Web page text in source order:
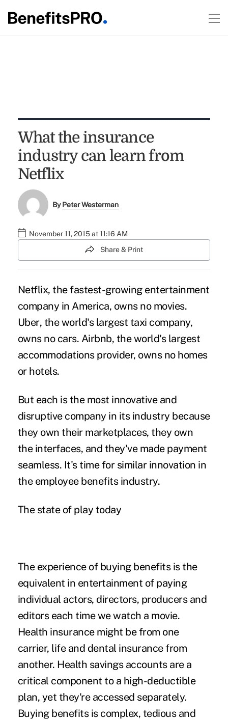
What the insurance
industry can learn from
Netflix
ByPeter Westerman
November 11, 2015 at 11:16 AM
Share & Print
Netflix, the fastest-growing entertainment
company in America, owns no movies.
Uber, the world's largest taxi company,
owns no cars. Airbnb, the world's largest
accommodations provider, owns no homes
or hotels.
But each is the most innovative and
disruptive company in its industry because
they own their marketplaces, they own
the interfaces, and they've made payment
seamless. It's time for similar innovation in
the employee benefits industry.
The state of play today
The experience of buying benefits is the
equivalent in entertainment of paying
individual actors, directors, producers and
editors each time we watch a movie.
Health insurance might be from one
carrier, life and dental insurance from
another. Health savings accounts are a
critical component to a high-deductible
plan, yet they're accessed separately.
Buying benefits is complex, tedious and